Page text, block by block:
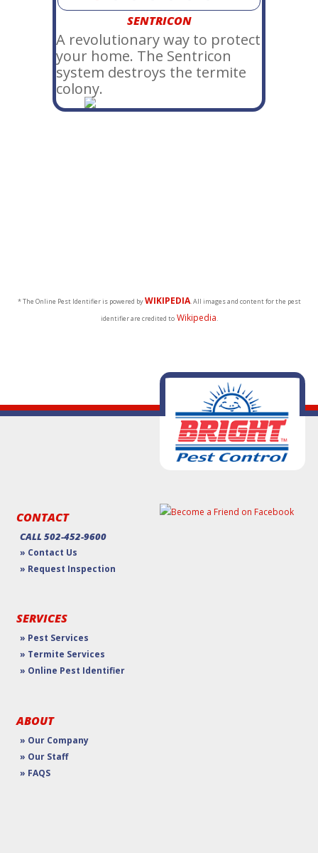
SENTRICON
A revolutionary way to protect
your home. The Sentricon
system destroys the termite
colony.
* The Online Pest Identifier is powered byWIKIPEDIA. All images and content for the pest
identifier are credited toWikipedia.
CONTACT
CALL 502-452-9600
» Contact Us
» Request Inspection
SERVICES
» Pest Services
» Termite Services
» Online Pest Identifier
ABOUT
» Our Company
» Our Staff
» FAQS